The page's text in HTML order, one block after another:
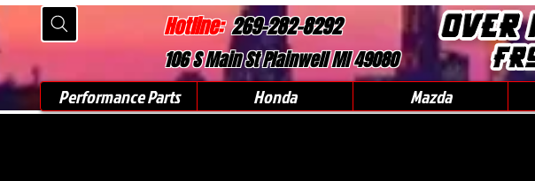
Hotline:269-282-8292
106 S Main St Plainwell MI 49080
Performance Parts Honda Mazda